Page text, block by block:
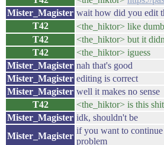
Mister_Magister wait how did you edit
T42
<the_hiktor> like
T42
<the_hiktor> but it
T42
<the_hiktor> iguess
Mister_Magister nah that's good
Mister_Magister editing is correct
Mister_Magister well it makes no sense
T42
<the_hiktor> is this
Mister_Magister idk, shouldn't be
Mister_Magister
if you want to
problem